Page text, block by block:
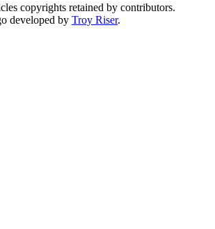
copyrights retained by contributors.
developed by Troy Riser.